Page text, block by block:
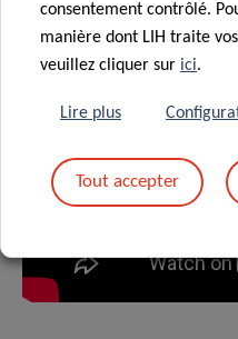
consentement contrôlé.
manière dont LIH traite
veuillez cliquer sur ici.
Lire plus
Tout accepter